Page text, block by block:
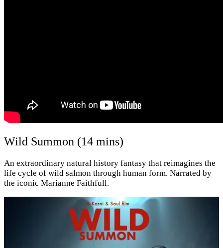
Wild Summon (14 mins)
An extraordinary natural history fantasy that reimagines the
life cycle of wild salmon through human form. Narrated by
the iconic Marianne Faithfull.